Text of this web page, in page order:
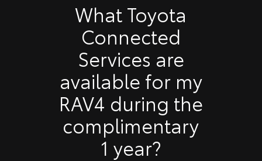
What Toyota
Connected
Services are
available for my
RAV4 during the
complimentary
1 year?